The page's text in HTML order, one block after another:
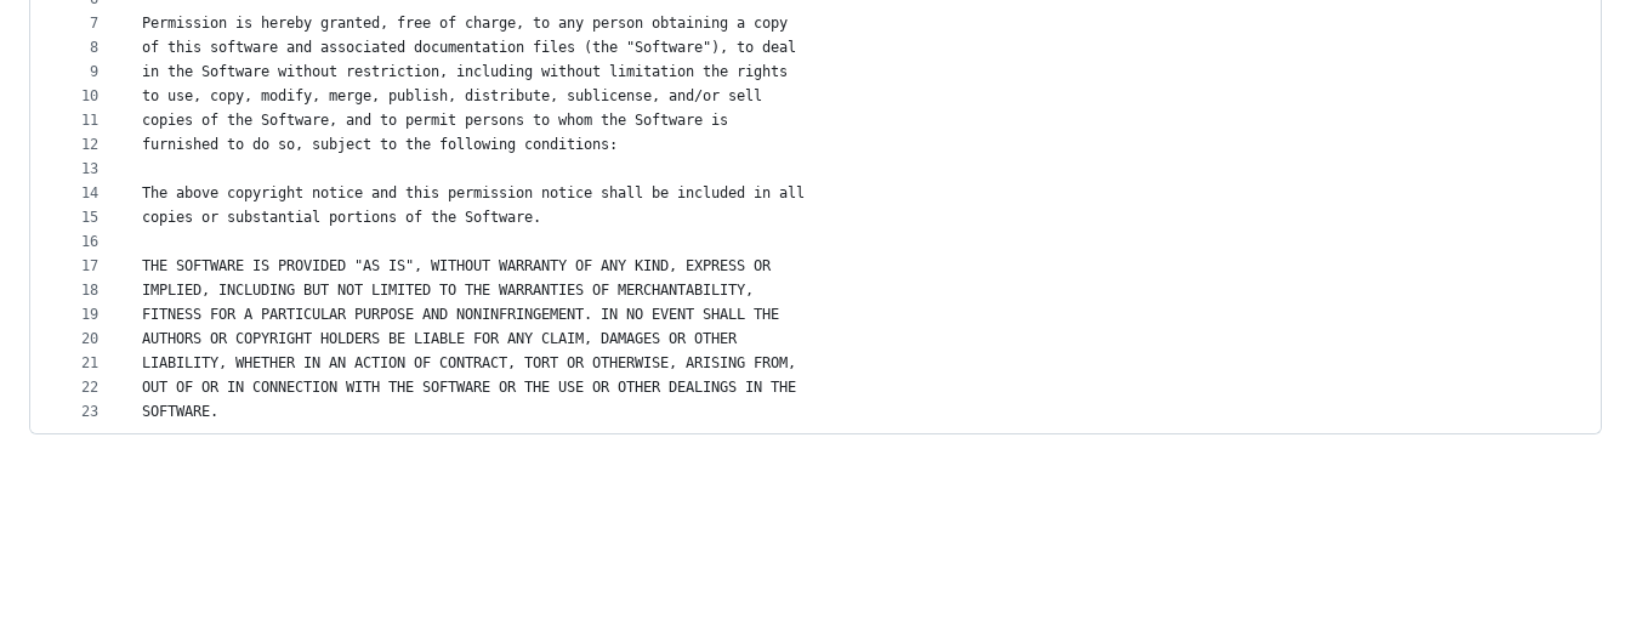
7
8
9
10
11
12
13
14
15
16
17
18
19
20
21
22
23
Permission is hereby granted, free of charge, to any person obtaining a copy
of this software and associated documentation files (the "Software"), to deal
in the Software without restriction, including without limitation the rights
to use, copy, modify, merge, publish, distribute, sublicense, and/or sell
copies of the Software, and to permit persons to whom the Software is
furnished to do so, subject to the following conditions:
The above copyright notice and this permission notice shall be included in all
copies or substantial portions of the Software.
THE SOFTWARE IS PROVIDED "AS IS", WITHOUT WARRANTY OF ANY KIND, EXPRESS OR
IMPLIED, INCLUDING BUT NOT LIMITED TO THE WARRANTIES OF MERCHANTABILITY,
FITNESS FOR A PARTICULAR PURPOSE AND NONINFRINGEMENT. IN NO EVENT SHALL THE
AUTHORS OR COPYRIGHT HOLDERS BE LIABLE FOR ANY CLAIM, DAMAGES OR OTHER
LIABILITY, WHETHER IN AN ACTION OF CONTRACT, TORT OR OTHERWISE, ARISING FROM,
OUT OF OR IN CONNECTION WITH THE SOFTWARE OR THE USE OR OTHER DEALINGS IN THE
SOFTWARE.